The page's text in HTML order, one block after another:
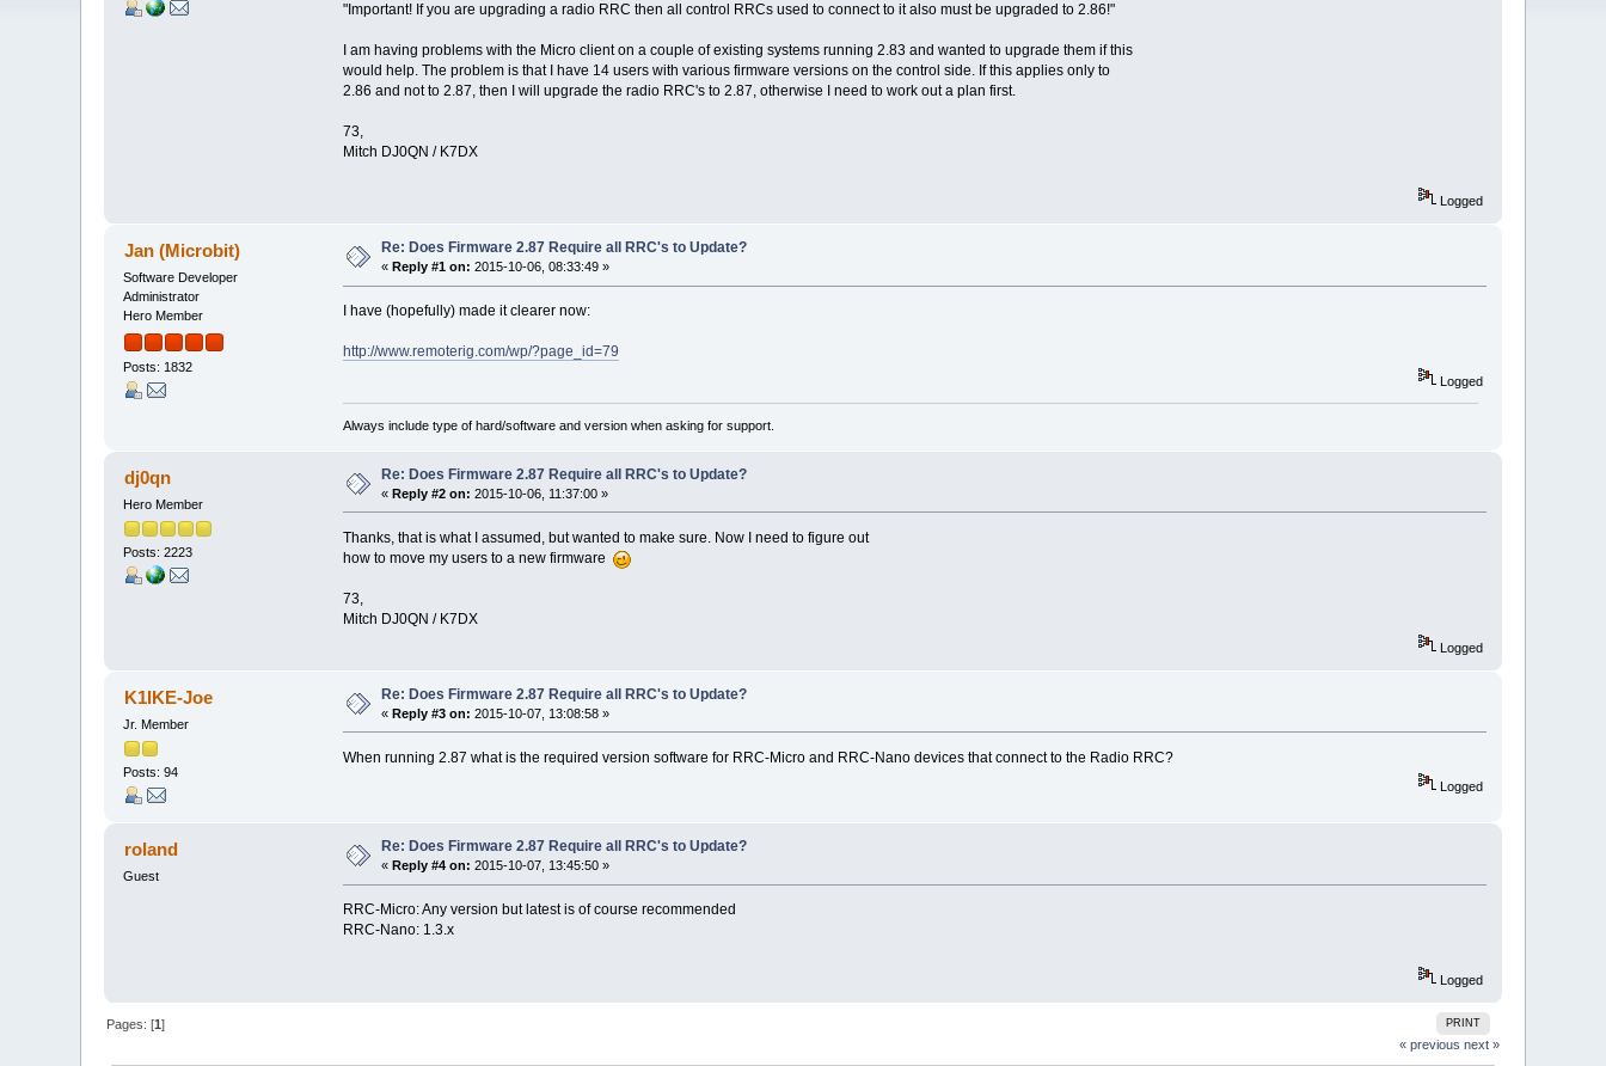
"Important! If you are upgrading a radio RRC then all control RRCs used to connect to it also must be upgraded to 2.86!"
I am having problems with the Micro client on a couple of existing systems running 2.83 and wanted to upgrade them if this
would help. The problem is that I have 14 users with various firmware versions on the control side. If this applies only to
2.86 and not to 2.87, then I will upgrade the radio RRC's to 2.87, otherwise I need to work out a plan first.
73,
Mitch DJ0QN / K7DX
Logged
Jan (Microbit)
Software Developer
Administrator
Hero Member
Posts: 1832
Re: Does Firmware 2.87 Require all RRC's to Update?
« Reply #1 on: 2015-10-06, 08:33:49 »
I have (hopefully) made it clearer now:
http://www.remoterig.com/wp/?page_id=79
Logged
Always include type of hard/software and version when asking for support.
dj0qn
Hero Member
Posts: 2223
Re: Does Firmware 2.87 Require all RRC's to Update?
«Reply #2 on: 2015-10-06, 11:37:00 »
Thanks, that is what I assumed, but wanted to make sure. Now I need to figure out
how to move my users to a new firmware
73,
Mitch DJ0QN / K7DX
Logged
K1IKE-Joe
Jr. Member
Posts: 94
Re: Does Firmware 2.87 Require all RRC's to Update?
«Reply #3 on: 2015-10-07, 13:08:58 »
When running 2.87 what is the required version software for RRC-Micro and RRC-Nano devices that connect to the Radio RRC?
Logged
roland
Guest
Re: Does Firmware 2.87 Require all RRC's to Update?
« Reply #4 on: 2015-10-07, 13:45:50 »
RRC-Micro: Any version but latest is of course recommended
RRC-Nano: 1.3.x
Logged
PRINT
Pages: [1]
« previous next »